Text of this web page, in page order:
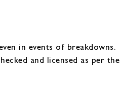
in events of breakdowns.
and licensed as per the